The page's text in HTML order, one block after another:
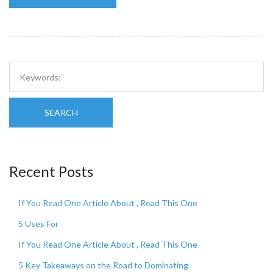
SEARCH
Recent Posts
If You Read One Article About , Read This One
5 Uses For
If You Read One Article About , Read This One
5 Key Takeaways on the Road to Dominating